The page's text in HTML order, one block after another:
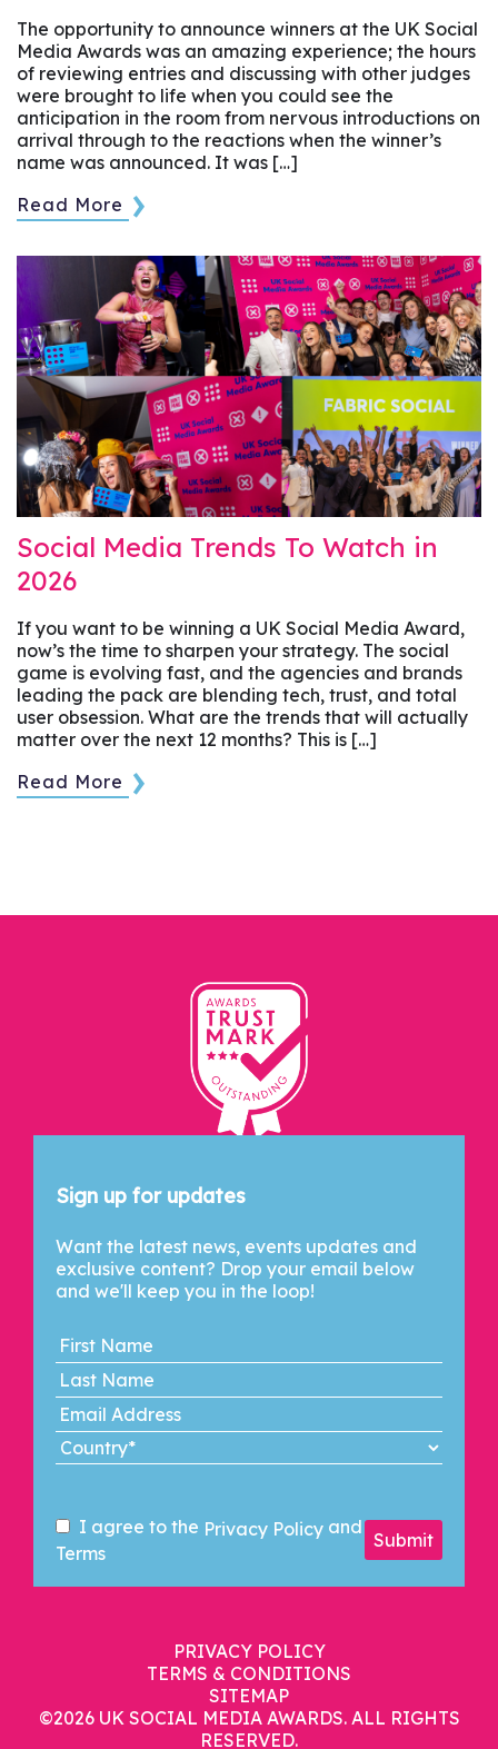
The opportunity to announce winners at the UK Social
Media Awards was an amazing experience; the hours
of reviewing entries and discussing with other judges
were brought to life when you could see the
anticipation in the room from nervous introductions on
arrival through to the reactions when the winner’s
name was announced. It was […]
Read More
Social Media Trends To Watch in
2026
If you want to be winning a UK Social Media Award,
now’s the time to sharpen your strategy. The social
game is evolving fast, and the agencies and brands
leading the pack are blending tech, trust, and total
user obsession. What are the trends that will actually
matter over the next 12 months? This is […]
Read More
Sign up for updates
Want the latest news, events updates and
exclusive content? Drop your email below
and we'll keep you in the loop!
I agree to the Privacy Policy and
Terms
Submit
PRIVACY POLICY
TERMS & CONDITIONS
SITEMAP
©2026 UK SOCIAL MEDIA AWARDS. ALL RIGHTS
RESERVED.